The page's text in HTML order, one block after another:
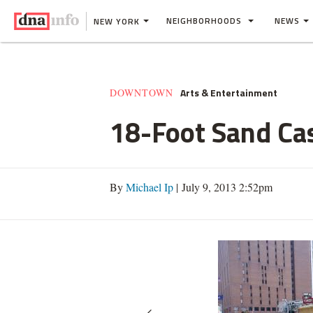
NEW YORK NEIGHBORHOODS NEWS
DOWNTOWN Arts & Entertainment
18-Foot Sand
ByMichael Ip | July 9, 2013 2:52pm